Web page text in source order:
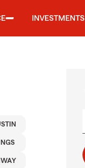
INVESTMENTS